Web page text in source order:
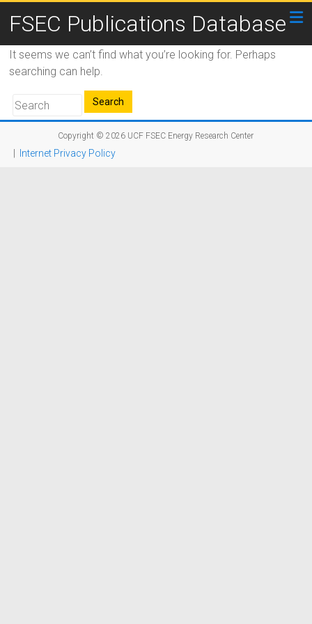
FSEC Publications Database
It seems we can’t find what you’re looking for. Perhaps
searching can help.
Copyright © 2026 UCF FSEC Energy Research Center
Internet Privacy Policy